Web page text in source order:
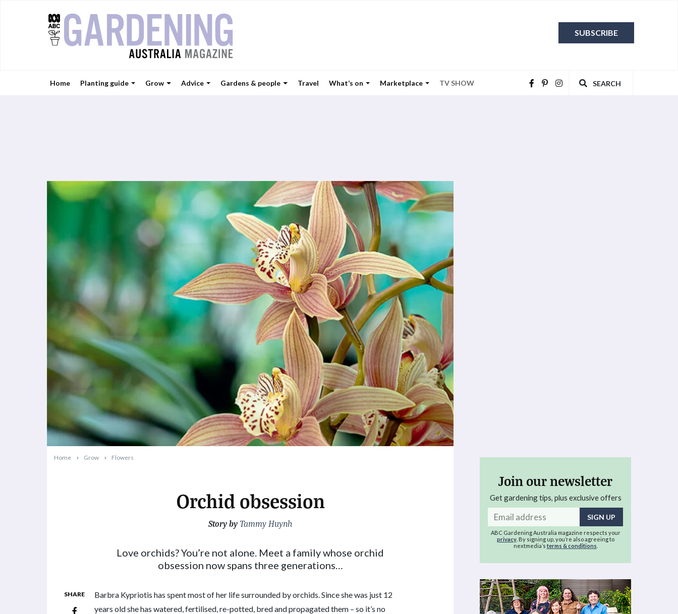
Home Planting guide Grow Advice Gardens & people Travel What’s on Marketplace TV SHOW SEARCH
SUBSCRIBE
Home Grow Flowers
Orchid obsession
Story by Tammy Huynh
Love orchids? You’re not alone. Meet a family whose orchid
obsession now spans three generations…
SHARE
Barbra Kypriotis has spent most of her life surrounded by orchids. Since she was just 12
years old she has watered, fertilised, re-potted, bred and propagated them – so it’s no
Join our newsletter
Get gardening tips, plus exclusive offers
address
ABC Gardening Australia magazine respects your
privacy. By signing up, you’re also agreeing to
nextmedia’s terms & conditions